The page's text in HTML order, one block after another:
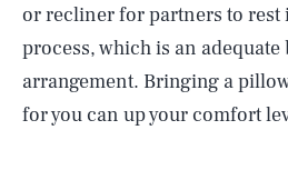
or recliner for partners to
process, which is an adequate
arrangement. Bringing a
for you can up your comfort